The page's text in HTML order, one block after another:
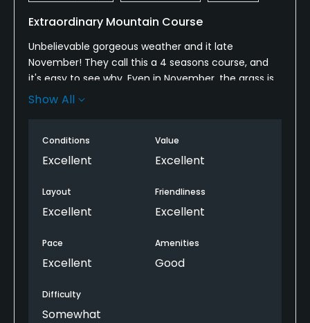
Extraordinary Mountain Course
Unbelievable gorgeous weather and it late
November! They call this a 4 seasons course, and
it's easy to see why. Even in November, the grass is
perfect and green. I hear people play this course all
Tees are mostly elevated. Scenery is breath-taking
This is a private Club, but, if by chance you are
mountains, convenient to everything, golf can
Show All
Conditions
Excellent
Value
Excellent
Layout
Excellent
Friendliness
Excellent
Pace
Excellent
Amenities
Good
Difficulty
Somewhat